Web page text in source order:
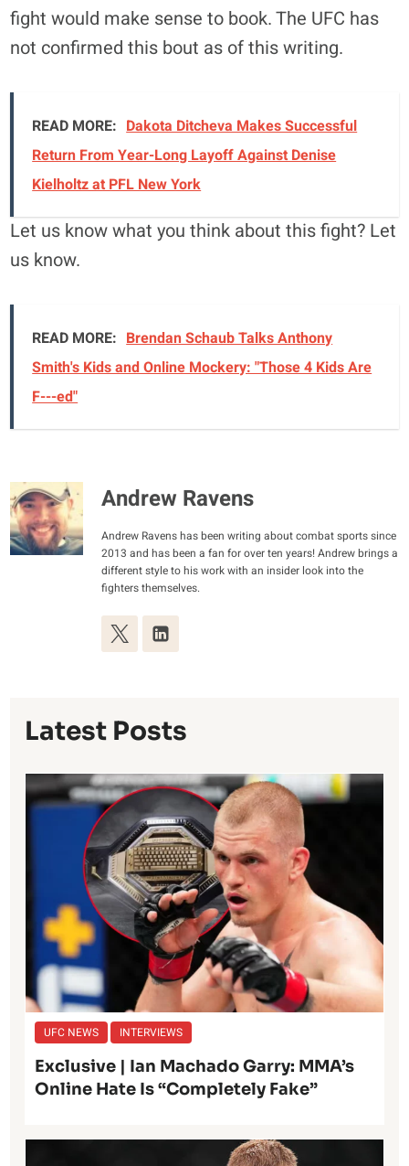
fight would make sense to book. The UFC has
not confirmed this bout as of this writing.
READ MORE: Dakota Ditcheva Makes Successful
Return From Year-Long Layoff Against Denise
Kielholtz at PFL New York
Let us know what you think about this fight? Let
us know.
READ MORE: Brendan Schaub Talks Anthony
Smith's Kids and Online Mockery: "Those 4 Kids Are
F---ed"
Andrew Ravens
Andrew Ravens has been writing about combat sports since
2013 and has been a fan for over ten years! Andrew brings a
different style to his work with an insider look into the
fighters themselves.
Latest Posts
UFC NEWS INTERVIEWS
Exclusive | Ian Machado Garry: MMA’s
Online Hate Is “Completely Fake”